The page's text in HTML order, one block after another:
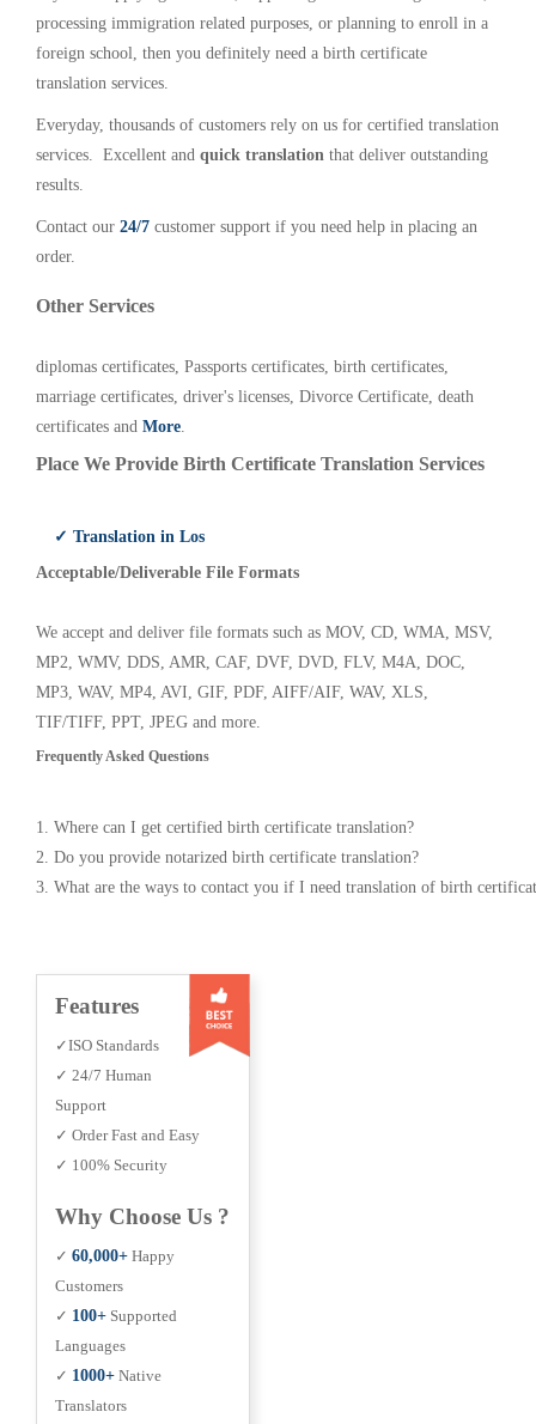
processing immigration related purposes, or planning to enroll in a
foreign school, then you definitely need a birth certificate
translation services.
Everyday, thousands of customers rely on us for certified translation
services. Excellent and quick translation that deliver outstanding
results.
Contact our 24/7 customer support if you need help in placing an
order.
Other Services
diplomas certificates, Passports certificates, birth certificates,
marriage certificates, driver's licenses, Divorce Certificate, death
certificates and More.
Place We Provide Birth Certificate Translation Services
✓ Translation in Los
Acceptable/Deliverable File Formats
We accept and deliver file formats such as MOV, CD, WMA, MSV,
MP2, WMV, DDS, AMR, CAF, DVF, DVD, FLV, M4A, DOC,
MP3, WAV, MP4, AVI, GIF, PDF, AIFF/AIF, WAV, XLS,
TIF/TIFF, PPT, JPEG and more.
Frequently Asked Questions
1. Where can I get certified birth certificate translation?
2. Do you provide notarized birth certificate translation?
3. What are the ways to contact you if I need translation of birth
Features
✓ISO Standards
✓ 24/7 Human
Support
✓ Order Fast and Easy
✓ 100% Security
Why Choose Us ?
✓ 60,000+ Happy
Customers
✓ 100+ Supported
Languages
✓ 1000+ Native
Translators